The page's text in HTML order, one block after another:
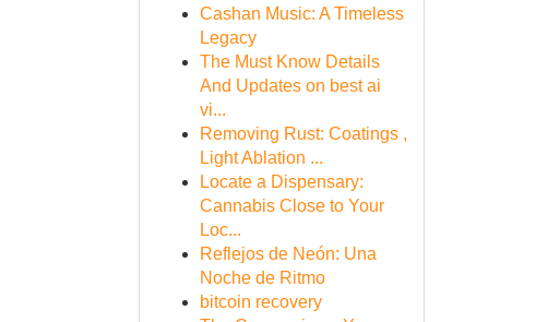
Cashan Music: A Timeless
Legacy
The Must Know Details
And Updates on best ai
vi...
Removing Rust: Coatings ,
Light Ablation ...
Locate a Dispensary:
Cannabis Close to Your
Loc...
Reflejos de Neón: Una
Noche de Ritmo
bitcoin recovery